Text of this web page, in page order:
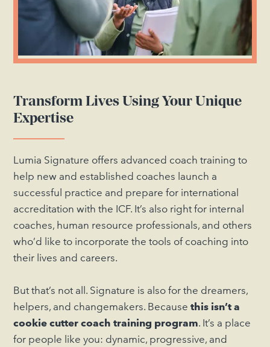
Transform Lives Using Your Unique
Expertise
Lumia Signature offers advanced coach training to
help new and established coaches launch a
successful practice and prepare for international
accreditation with the ICF. It’s also right for internal
coaches, human resource professionals, and others
who’d like to incorporate the tools of coaching into
their lives and careers.
But that’s not all. Signature is also for the dreamers,
helpers, and changemakers. Becausethis isn’t a
cookie cutter coach training program. It’s a place
for people like you: dynamic, progressive, and